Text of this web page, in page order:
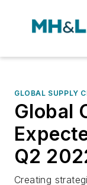
GLOBAL SUPPLY
Global
Q2
Creating